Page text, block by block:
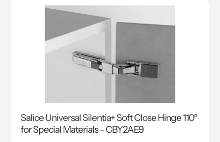
Salice Universal Silentia+ Soft Close Hinge 110°
for Special Materials - CBY2AE9